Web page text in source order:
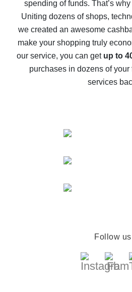
10% cash back on
possible
The best cash back on
The best cash back service
compare
spending of funds. That’s
Uniting dozens of shops,
we created an awesome
make your shopping truly
our service, you can get up to
purchases in dozens of your
services
Follow us